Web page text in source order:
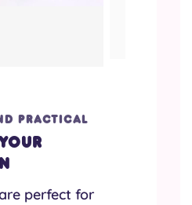
PRACTICAL
perfect for